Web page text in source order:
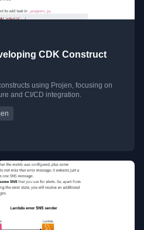
CDK Construct
using Projen, focusing on
and CI/CD integration.